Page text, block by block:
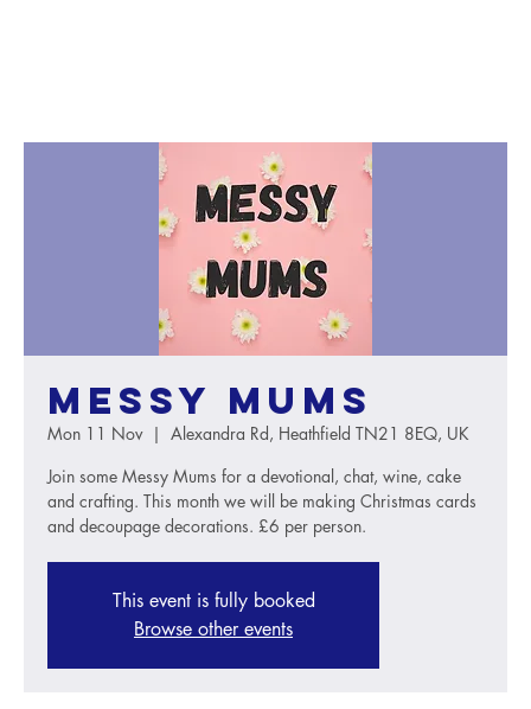
Messy Mums
Mon 11 Nov
  |
Alexandra Rd, Heathfield TN21 8EQ, UK
Join some Messy Mums for a devotional, chat, wine, cake
and crafting. This month we will be making Christmas cards
and decoupage decorations. £6 per person.
This event is fully booked
Browse other events